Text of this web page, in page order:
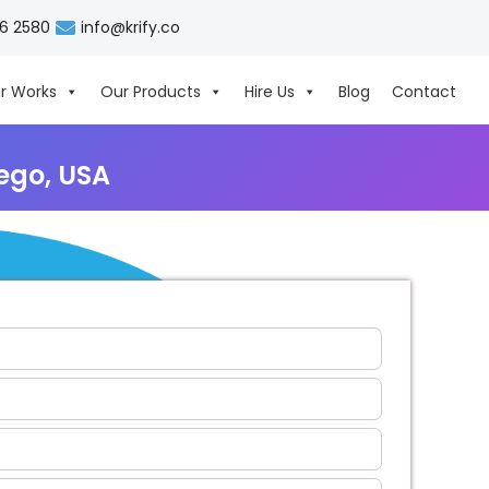
2580 info@krify.co
Works Our Products Hire Us Blog Contact
USA